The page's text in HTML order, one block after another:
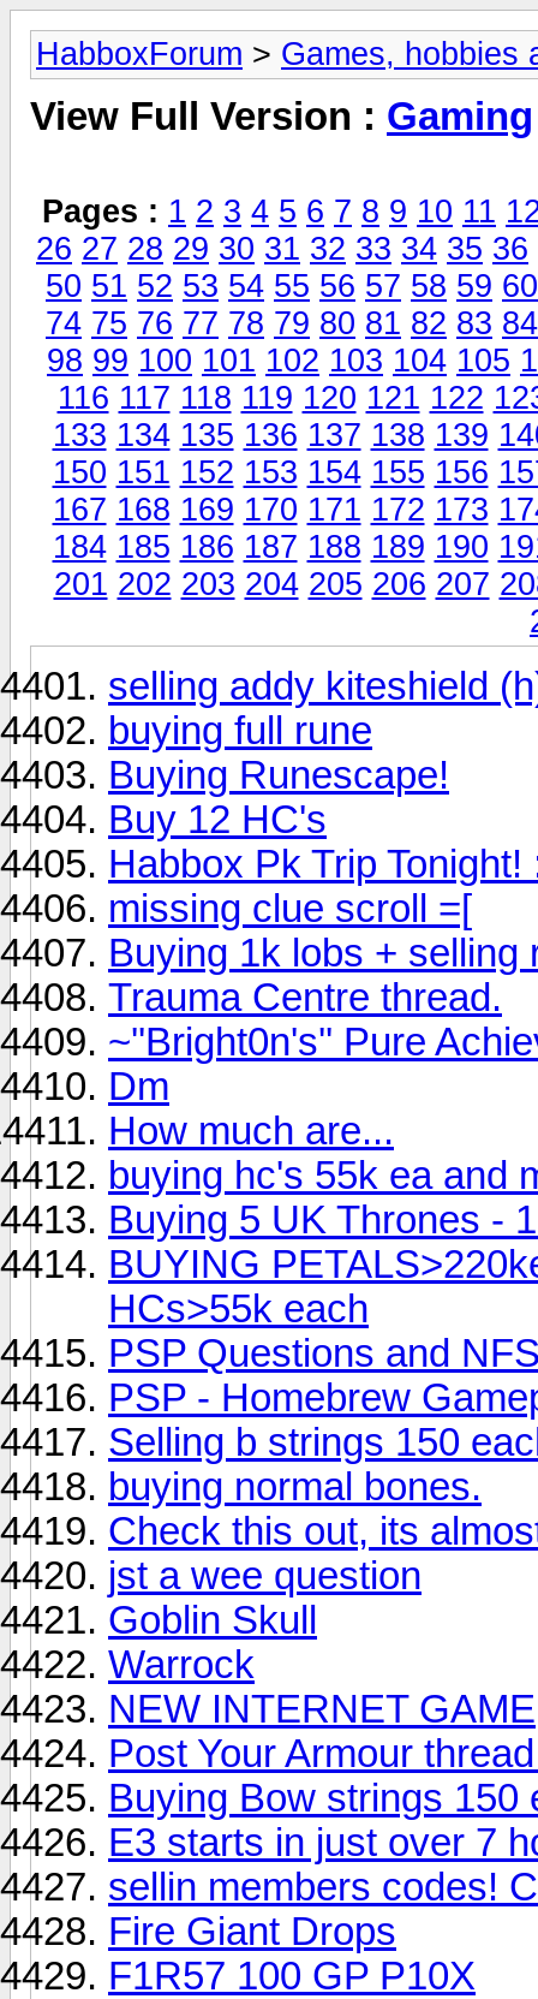
HabboxForum > Games, hobbies
View Full Version : Gaming
Pages : 1 2 3 4 5 6 7 8 9 10 11
26 27 28 29 30 31 32 33 34 35 36
50 51 52 53 54 55 56 57 58 59 60
74 75 76 77 78 79 80 81 82 83 84
98 99 100 101 102 103 104 105
116 117 118 119 120 121 122
133 134 135 136 137 138 139
150 151 152 153 154 155 156
167 168 169 170 171 172 173
184 185 186 187 188 189 190
201 202 203 204 205 206 207
selling addy kiteshield
buying full rune
Buying Runescape!
Buy 12 HC's
Habbox Pk Trip Tonight!
missing clue scroll =[
Buying 1k lobs + selling
Trauma Centre thread.
~''Bright0n's'' Pure
Dm
How much are...
buying hc's 55k ea and
Buying 5 UK Thrones -
BUYING
HCs>55k each
PSP Questions and
PSP - Homebrew
Selling b strings 150
buying normal bones.
Check this out, its
jst a wee question
Goblin Skull
Warrock
NEW INTERNET GAME
Post Your Armour
Buying Bow strings 150
E3 starts in just over 7
sellin members codes!
Fire Giant Drops
F1R57 100 GP P10X